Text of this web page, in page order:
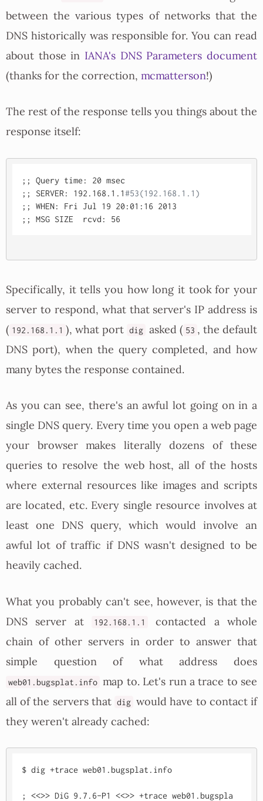
between the various types of networks that the
DNS historically was responsible for. You can read
about those in IANA's DNS Parameters document
(thanks for the correction, mcmatterson!)
The rest of the response tells you things about the
response itself:
;; Query time: 20 msec
;; SERVER: 192.168.1.1#53(192.168.1.1)
;; WHEN: Fri Jul 19 20:01:16 2013
Specifically, it tells you how long it took for your
server to respond, what that server's IP address is
( 192.168.1.1 ), what port dig asked ( 53 , the default
DNS port), when the query completed, and how
many bytes the response contained.
As you can see, there's an awful lot going on in a
single DNS query. Every time you open a web page
your browser makes literally dozens of these
queries to resolve the web host, all of the hosts
where external resources like images and scripts
are located, etc. Every single resource involves at
least one DNS query, which would involve an
awful lot of traffic if DNS wasn't designed to be
heavily cached.
What you probably can't see, however, is that the
DNS server at
192.168.1.1
contacted a whole
chain of other servers in order to answer that
simple question of what address does
web01.bugsplat.info map to. Let's run a trace to see
all of the servers that dig would have to contact if
they weren't already cached:
$ dig +trace web01.bugsplat.info
; <<>> DiG 9.7.6-P1 <<>> +trace web01.bugspla